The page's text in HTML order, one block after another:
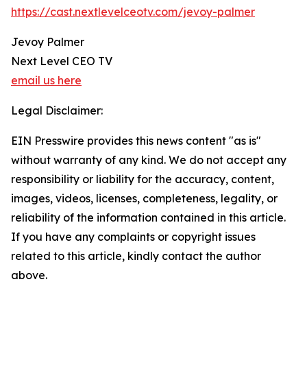
https://cast.nextlevelceotv.com/jevoy-palmer
Jevoy Palmer
Next Level CEO TV
email us here
Legal Disclaimer:
EIN Presswire provides this news content "as is"
without warranty of any kind. We do not accept any
responsibility or liability for the accuracy, content,
images, videos, licenses, completeness, legality, or
reliability of the information contained in this article.
If you have any complaints or copyright issues
related to this article, kindly contact the author
above.